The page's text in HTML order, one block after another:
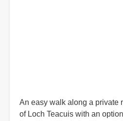
An easy walk along a private
of Loch Teacuis with an